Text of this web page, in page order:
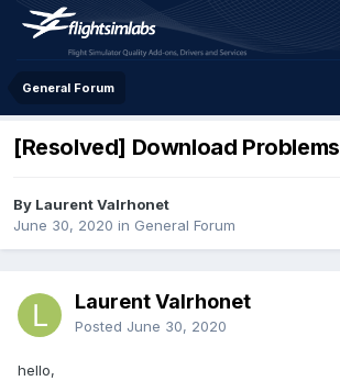
General Forum
[Resolved] Download Problems
By Laurent Valrhonet
June 30, 2020 in General Forum
Laurent Valrhonet
Posted June 30, 2020
hello,